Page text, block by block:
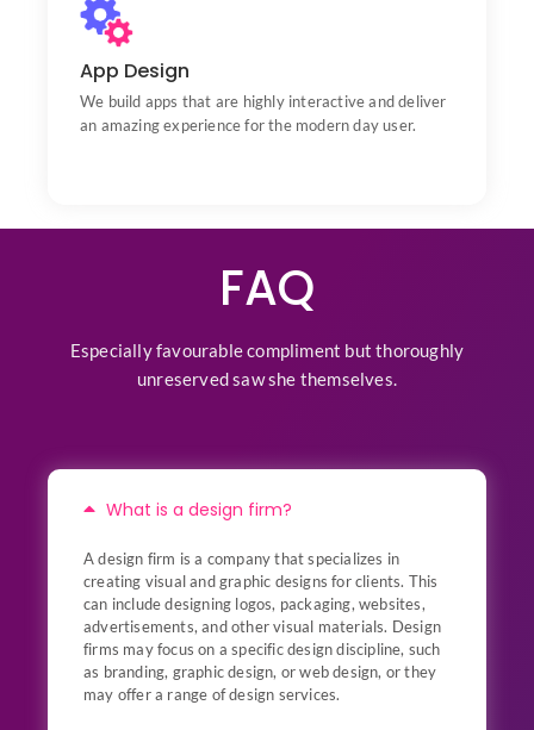
App Design
We build apps that are highly interactive and deliver
an amazing experience for the modern day user.
FAQ
Especially favourable compliment but thoroughly
unreserved saw she themselves.
What is a design firm?
A design firm is a company that specializes in
creating visual and graphic designs for clients. This
can include designing logos, packaging, websites,
advertisements, and other visual materials. Design
firms may focus on a specific design discipline, such
as branding, graphic design, or web design, or they
may offer a range of design services.